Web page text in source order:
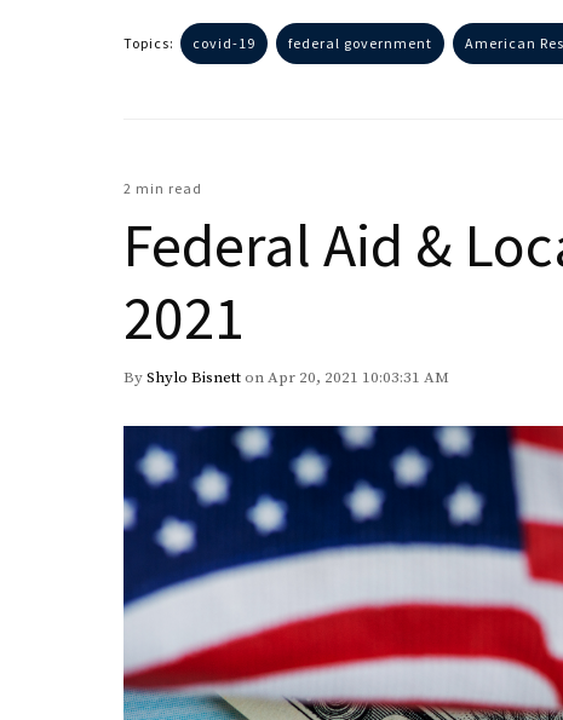
Topics: covid-19 federal government American
2 min read
Federal Aid &
2021
ByShylo Bisnett on Apr 20, 2021 10:03:31 AM